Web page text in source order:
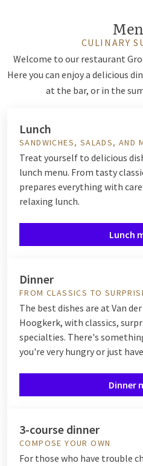
CULINARY
Welcome to our restaurant
Here you can enjoy a delicious
at the bar, or in the
Lunch
SANDWICHES, SALADS, AND
Treat yourself to delicious
lunch menu. From tasty
prepares everything with
relaxing lunch.
Lunch
Dinner
FROM CLASSICS TO
The best dishes are at Van
Hoogkerk, with classics,
specialties. There's
you're very hungry or just
Dinner
3-course dinner
COMPOSE YOUR OWN
For those who have trouble